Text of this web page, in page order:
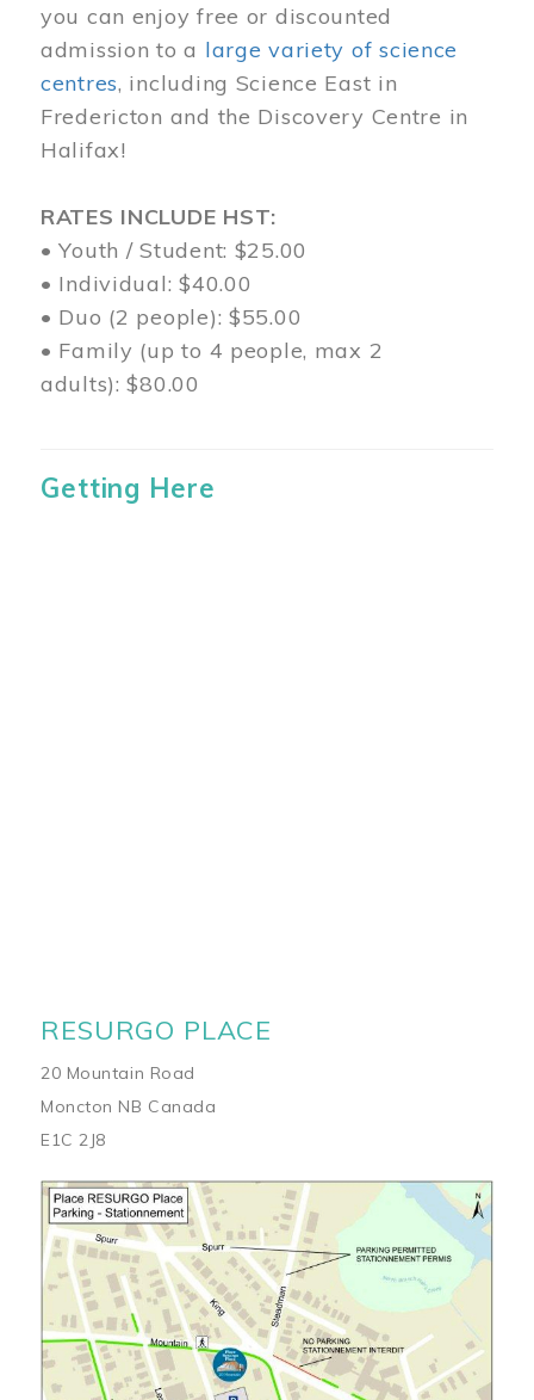
you can enjoy free or discounted
admission to a large variety of science
centres, including Science East in
Fredericton and the Discovery Centre in
Halifax!
RATES INCLUDE HST:
• Youth / Student: $25.00
• Individual: $40.00
• Duo (2 people): $55.00
• Family (up to 4 people, max 2
adults): $80.00
Getting Here
RESURGO PLACE
20 Mountain Road
Moncton NB Canada
E1C 2J8